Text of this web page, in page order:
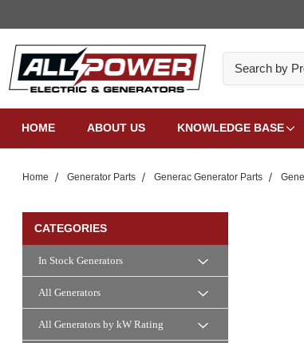
HOME ABOUT US KNOWLEDGE BASE
Home Generator Parts Generac Generator Parts
CATEGORIES
In Stock Generators
All Generators
All Generators by kW Rating